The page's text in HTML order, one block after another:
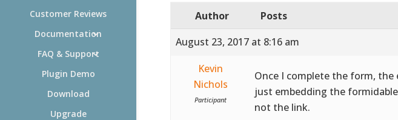
Customer Reviews
Documentation
FAQ & Support
Plugin Demo
Download
Upgrade
Author
Posts
August 23, 2017 at 8:16 am
Kevin
Nichols
Participant
Once I complete the form, the
just embedding the
not the link.